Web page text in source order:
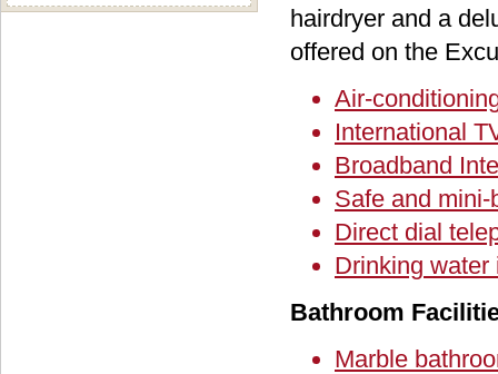
hairdryer and a
offered on the
Air-
International
Broadband
Safe and mini-
Direct dial
Drinking water
Bathroom
Marble